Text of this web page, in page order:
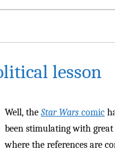
lesson
Well, the Star Wars comic
been stimulating with
where the references are